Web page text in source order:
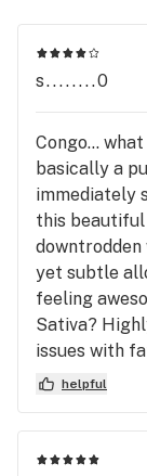
s........0
Congo...
basically a
immediately
this
downtrodden
yet subtle
feeling
Sativa?
issues with
helpful